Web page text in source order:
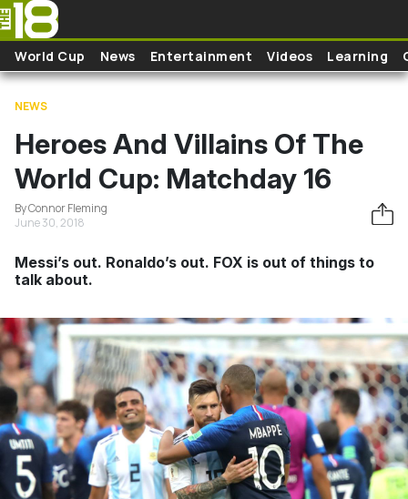
Skip to main content
World Cup News Entertainment Videos Learning
NEWS
Heroes And Villains Of The
World Cup: Matchday 16
By Connor Fleming
June 30, 2018
Messi’s out. Ronaldo’s out. FOX is out of things to
talk about.